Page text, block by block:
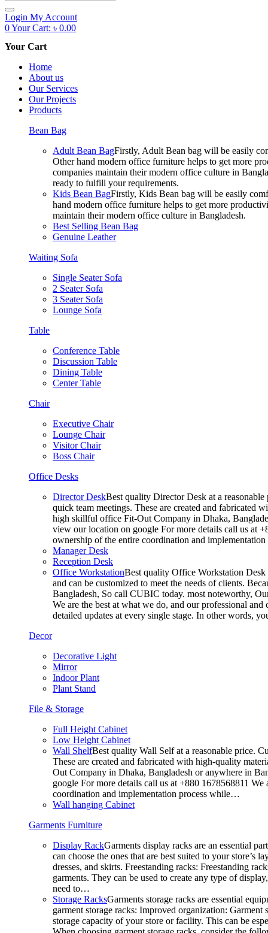
search
Login My Account
0Your Cart: ৳ 0.00
Your Cart
Home
About us
Our Services
Our Projects
Products
Bean Bag
Adult Bean BagFirstly, Adult Bean bag will be easily
Other hand modern office furniture helps to get more
companies maintain their modern office culture in
ready to fulfill your requirements.
Kids Bean BagFirstly, Kids Bean bag will be easily
hand modern office furniture helps to get more
maintain their modern office culture in Bangladesh.
Best Selling Bean Bag
Genuine Leather
Waiting Sofa
Single Seater Sofa
2 Seater Sofa
3 Seater Sofa
Lounge Sofa
Table
Conference Table
Discussion Table
Dining Table
Center Table
Chair
Executive Chair
Lounge Chair
Visitor Chair
Boss Chair
Office Desks
Director DeskBest quality Director Desk at a
quick team meetings. These are created and fabricated
high skillful office Fit-Out Company in Dhaka,
view our location on google For more details call us at
ownership of the entire coordination and
Manager Desk
Reception Desk
Office WorkstationBest quality Office Workstation Desk
and can be customized to meet the needs of clients.
Bangladesh, So call CUBIC today. most noteworthy,
We are the best at what we do, and our professional
detailed updates at every single stage. In other words,
Decor
Decorative Light
Mirror
Indoor Plant
Plant Stand
File & Storage
Full Height Cabinet
Low Height Cabinet
Wall ShelfBest quality Wall Self at a reasonable price.
These are created and fabricated with high-quality
Out Company in Dhaka, Bangladesh or anywhere in
google For more details call us at +880 1678568811
coordination and implementation process while…
Wall hanging Cabinet
Garments Furniture
Display RackGarments display racks are an essential
can choose the ones that are best suited to your
dresses, and skirts. Freestanding racks: Freestanding
garments. They can be used to create any type of
need to…
Storage RacksGarments storage racks are essential
garment storage racks: Improved organization:
storage capacity of your store or facility. This can be